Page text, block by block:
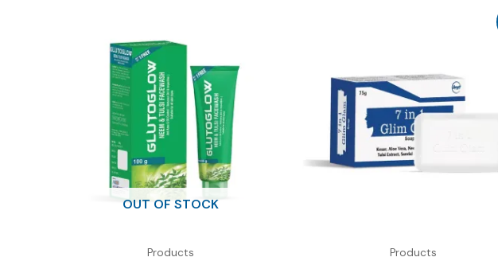
OUT OF STOCK
Products Products